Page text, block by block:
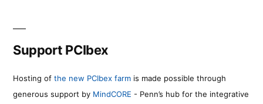
Support PCIbex
Hosting of the new PCIbex farm is made possible through
generous support by MindCORE - Penn’s hub for the integrative